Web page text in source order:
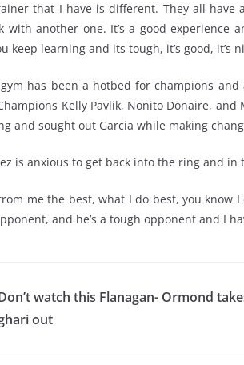
that I have is different. They all have
with another one. It’s a good experience
keep learning and its tough, it’s good, it’s
gym has been a hotbed for champions
Kelly Pavlik, Nonito Donaire,
and sought out Garcia while making
is anxious to get back into the ring and in
me the best, what I do best, you know
and he’s a tough opponent and I
watch this Flanagan- Ormond
out